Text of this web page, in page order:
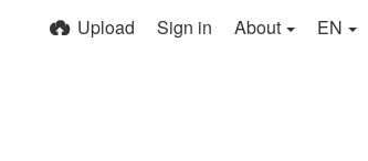
Upload Sign in About EN